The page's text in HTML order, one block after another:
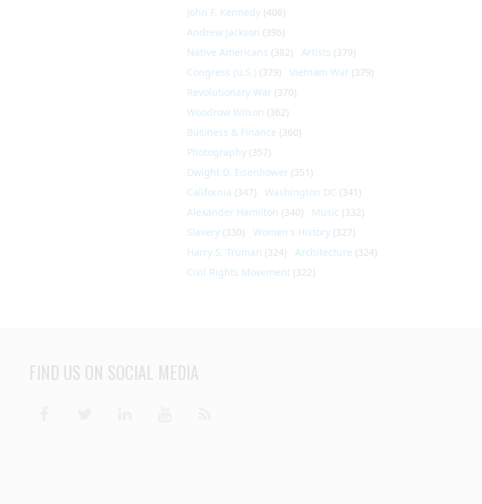
John F. Kennedy (406)
Andrew Jackson (396)
Native Americans (382) Artists (379)
Congress (U.S.) (379) Vietnam War (379)
Revolutionary War (370)
Woodrow Wilson (362)
Business & Finance (360)
Photography (357)
Dwight D. Eisenhower (351)
California (347) Washington DC (341)
Alexander Hamilton (340) Music (332)
Slavery (330) Women's History (327)
Harry S. Truman (324) Architecture (324)
Civil Rights Movement (322)
FIND US ON SOCIAL MEDIA